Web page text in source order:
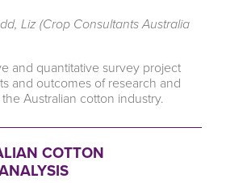
Liz (Crop Consultants Australia
and quantitative survey project
and outcomes of research and
Australian cotton industry.
COTTON